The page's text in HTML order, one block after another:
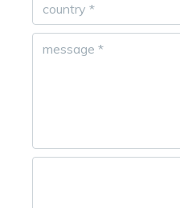
country *
message *